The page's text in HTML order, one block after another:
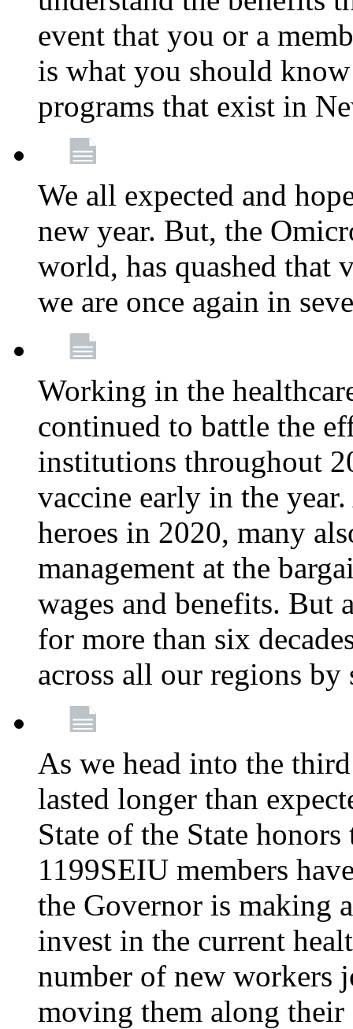
event that you or a
is what you should
programs that exist in
We all expected and
new year. But, the
world, has quashed that
we are once again in
Working in the
continued to battle the
institutions throughout
vaccine early in the
heroes in 2020, many
management at the
wages and benefits. But
for more than six
across all our regions
As we head into the
lasted longer than
State of the State
1199SEIU members
the Governor is making
invest in the current
number of new workers
moving them along their